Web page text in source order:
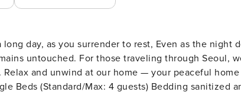
long day, as you surrender to rest, Even as the night
Seoul, we’ve prepared cozy bedding and warm
and unwind at our home — your peaceful home away from home.
Beds (Standard/Max: 4 guests) Bedding sanitized